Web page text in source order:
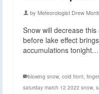
by Meteorologist Drew
Snow will decrease
before lake effect
accumulations
blowing snow, cold front,
saturday march 12 2022 snow,